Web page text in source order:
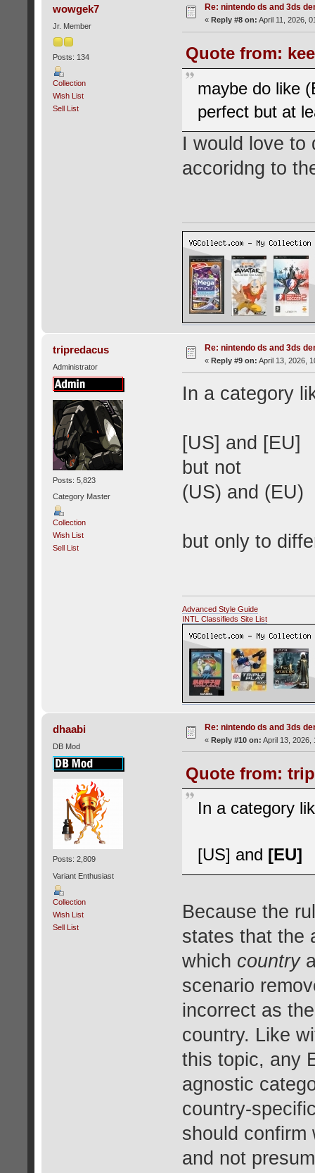
wowgek7
Jr. Member
Posts: 134
Collection
Wish List
Sell List
Re: nintendo ds and 3ds
« Reply #8 on: April 11, 2026,
Quote from:
maybe do like
perfect but at
I would love to
accoridng to
tripredacus
Administrator
Posts: 5,823
Category Master
Collection
Wish List
Sell List
Re: nintendo ds and 3ds
« Reply #9 on: April 13, 2026,
In a category
[US] and [EU]
but not
(US) and (EU)
but only to
Advanced Style Guide
INTL Classifieds Site List
dhaabi
DB Mod
Posts: 2,809
Variant Enthusiast
Collection
Wish List
Sell List
Re: nintendo ds and 3ds
« Reply #10 on: April 13, 2026,
Quote from:
In a category
[US] and [EU]
Because the
states that the
which country
scenario
incorrect as
country. Like
this topic, any
agnostic
country-
should confirm
and not